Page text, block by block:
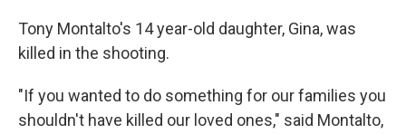
Tony Montalto's 14 year-old daughter, Gina, was
killed in the shooting.
"If you wanted to do something for our families you
shouldn't have killed our loved ones," said Montalto,